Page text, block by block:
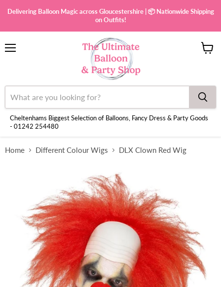
Delivering Balloon Magic across Gloucestershire | 📦 Nationwide Shipping
on Outfits!
Cheltenhams Biggest Selection of Balloons, Fancy Dress & Party Goods
- 01242 254480
Home Different Colour Wigs DLX Clown Red Wig